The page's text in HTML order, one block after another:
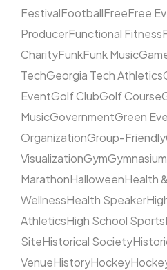
FestivalFootballFreeFree
ProducerFunctional Fitness
CharityFunkFunk Music
TechGeorgia Tech Athletics
EventGolf ClubGolf Course
MusicGovernmentGreen
OrganizationGroup-Friendly
VisualizationGymGymnasium
MarathonHalloweenHealth
WellnessHealth Speaker
AthleticsHigh School Sports
SiteHistorical Society
VenueHistoryHockey